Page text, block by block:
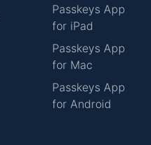
Passkeys App
for iPad
Passkeys App
for Mac
Passkeys App
for Android